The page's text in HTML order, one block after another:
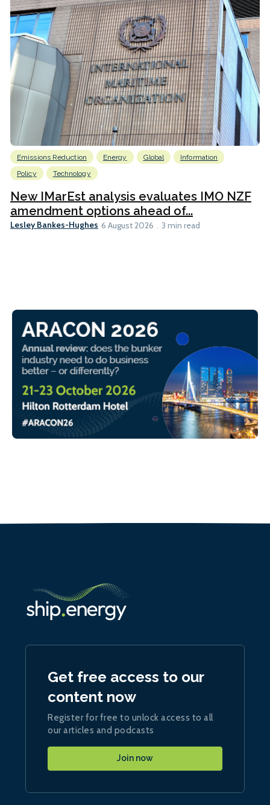
Emissions Reduction Energy Global
Information
Policy
Technology
New IMarEst analysis evaluates IMO NZF
amendment options ahead of...
Lesley Bankes-Hughes 6 August 2026 3 min read
Get free access to our
content now
Register for free to unlock access to all
our articles and podcasts
Join now